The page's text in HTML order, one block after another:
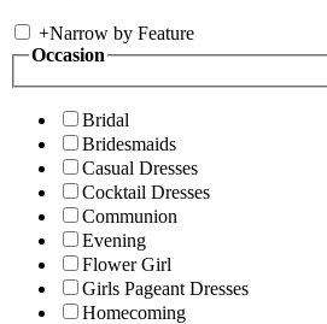
+Narrow by Feature
Occasion
Bridal
Bridesmaids
Casual Dresses
Cocktail Dresses
Communion
Evening
Flower Girl
Girls Pageant Dresses
Homecoming